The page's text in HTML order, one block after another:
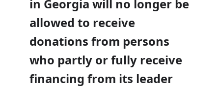
in Georgia will no longer be
allowed to receive
donations from persons
who partly or fully receive
financing from its leader